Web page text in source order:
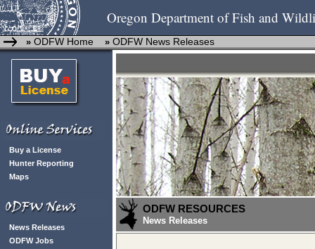
Oregon Department of Fish and
» ODFW Home » ODFW News Releases
Buy a License
Hunter Reporting
Maps
News Releases
ODFW Jobs
ODFW RESOURCES
News Releases